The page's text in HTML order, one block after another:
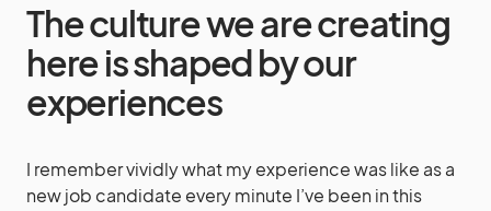
The culture we are creating
here is shaped by our
experiences
I remember vividly what my experience was like as a
new job candidate every minute I’ve been in this